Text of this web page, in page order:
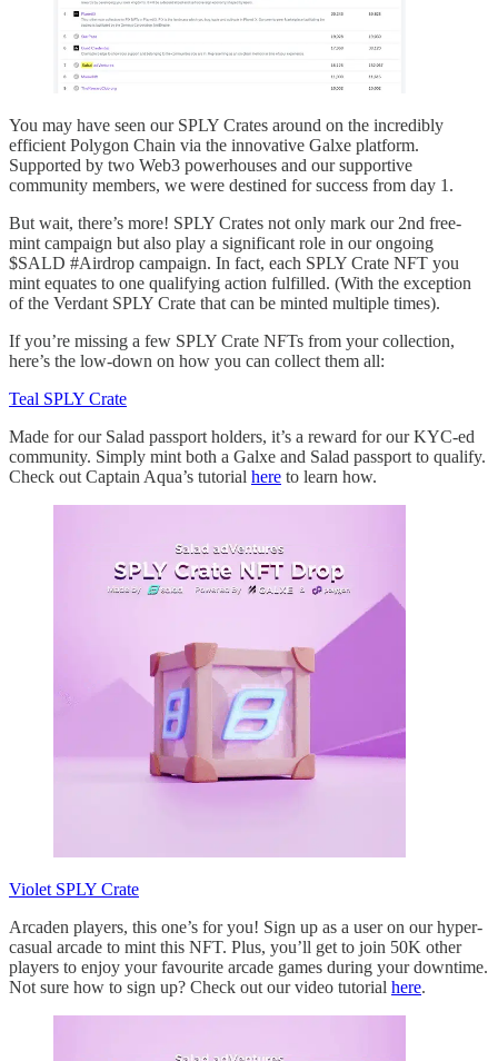
You may have seen our SPLY Crates around on the incredibly
efficient Polygon Chain via the innovative Galxe platform.
Supported by two Web3 powerhouses and our supportive
community members, we were destined for success from day 1.
But wait, there’s more! SPLY Crates not only mark our 2nd free-
mint campaign but also play a significant role in our ongoing
$SALD #Airdrop campaign. In fact, each SPLY Crate NFT you
mint equates to one qualifying action fulfilled. (With the exception
of the Verdant SPLY Crate that can be minted multiple times).
If you’re missing a few SPLY Crate NFTs from your collection,
here’s the low-down on how you can collect them all:
Teal SPLY Crate
Made for our Salad passport holders, it’s a reward for our KYC-ed
community. Simply mint both a Galxe and Salad passport to qualify.
Check out Captain Aqua’s tutorial here to learn how.
Violet SPLY Crate
Arcaden players, this one’s for you! Sign up as a user on our hyper-
casual arcade to mint this NFT. Plus, you’ll get to join 50K other
players to enjoy your favourite arcade games during your downtime.
Not sure how to sign up? Check out our video tutorial here.